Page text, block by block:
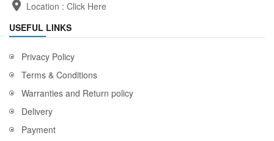
Location : Click Here
USEFUL LINKS
Privacy Policy
Terms & Conditions
Warranties and Return policy
Delivery
Payment